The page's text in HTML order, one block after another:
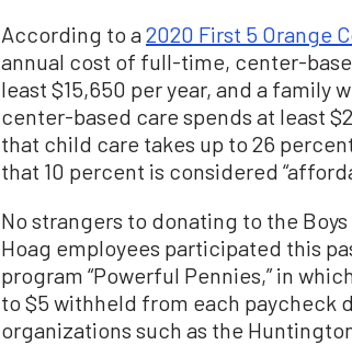
According to a2020 First 5 Orange
annual cost of full-time, center-
least $15,650 per year, and a
center-based care spends at least
that child care takes up to 26
that 10 percent is considered
No strangers to donating to the
Hoag employees participated this
program “Powerful Pennies,” in
to $5 withheld from each
organizations such as the